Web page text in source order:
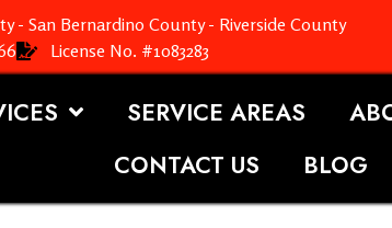
- San Bernardino County - Riverside County
License No. #1083283
SERVICE AREAS
CONTACT US
BLOG